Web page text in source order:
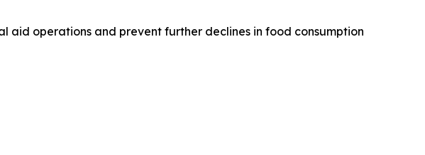
aid operations and prevent further declines in food consumption